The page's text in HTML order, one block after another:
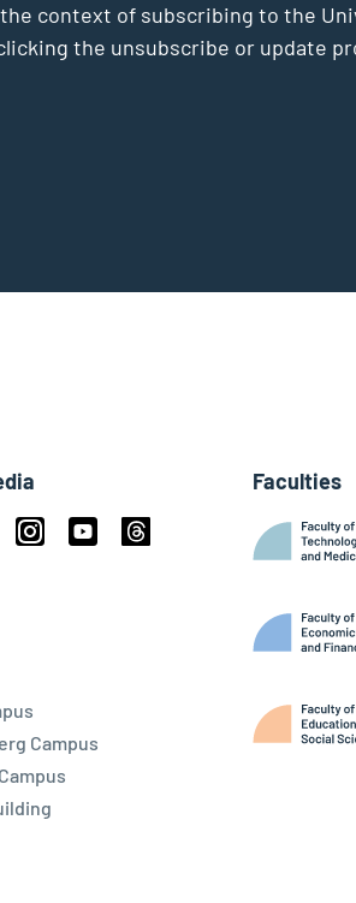
context of subscribing to the
the unsubscribe or update
Campus
Faculties